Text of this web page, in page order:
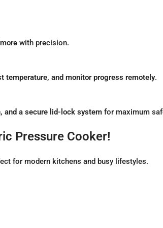
with precision.
temperature, and monitor progress remotely.
and a secure lid-lock system for maximum
Pressure Cooker!
for modern kitchens and busy lifestyles.